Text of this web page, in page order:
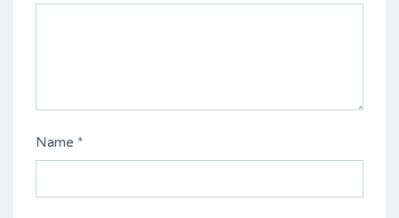
Name *